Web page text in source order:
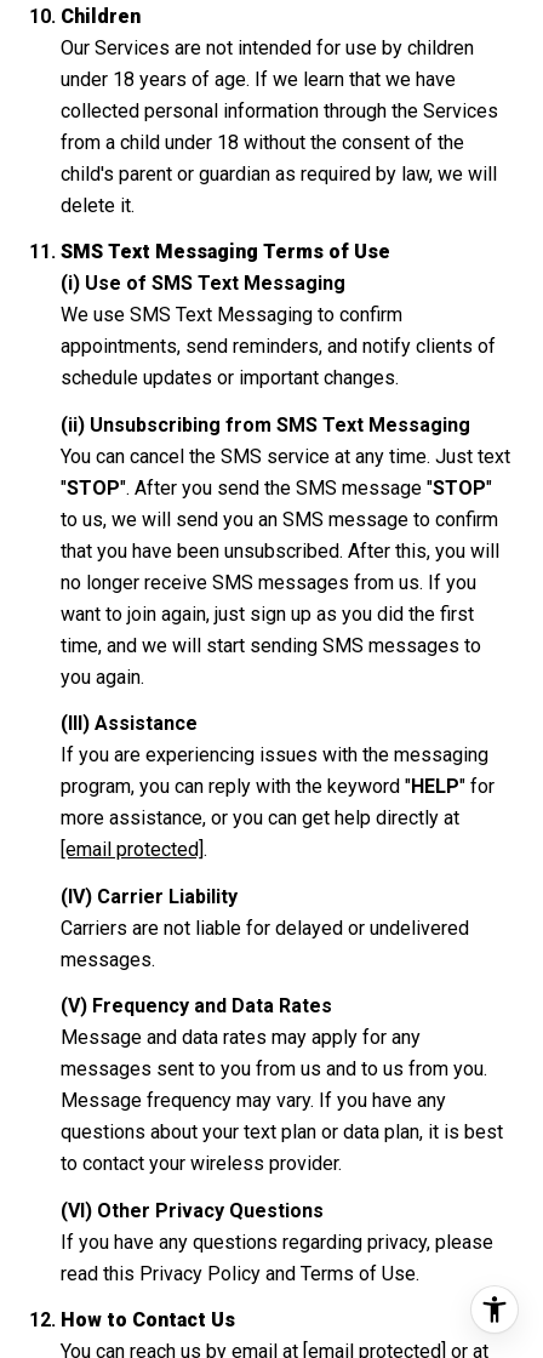
Children
Our Services are not intended for use by children
under 18 years of age. If we learn that we have
collected personal information through the Services
from a child under 18 without the consent of the
child's parent or guardian as required by law, we will
delete it.
SMS Text Messaging Terms of Use
(i) Use of SMS Text Messaging
We use SMS Text Messaging to confirm
appointments, send reminders, and notify clients of
schedule updates or important changes.
(ii) Unsubscribing from SMS Text Messaging
You can cancel the SMS service at any time. Just text
"STOP". After you send the SMS message "STOP"
to us, we will send you an SMS message to confirm
that you have been unsubscribed. After this, you will
no longer receive SMS messages from us. If you
want to join again, just sign up as you did the first
time, and we will start sending SMS messages to
you again.
(III) Assistance
If you are experiencing issues with the messaging
program, you can reply with the keyword "HELP" for
more assistance, or you can get help directly at
[email protected] .
(IV) Carrier Liability
Carriers are not liable for delayed or undelivered
messages.
(V) Frequency and Data Rates
Message and data rates may apply for any
messages sent to you from us and to us from you.
Message frequency may vary. If you have any
questions about your text plan or data plan, it is best
to contact your wireless provider.
(VI) Other Privacy Questions
If you have any questions regarding privacy, please
read this Privacy Policy and Terms of Use.
How to Contact Us
You can reach us by email at [email protected] or at